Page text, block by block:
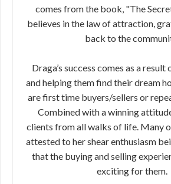
comes from the book, "The
believes in the law of attraction,
back​ ​to the
Draga’s success comes as a
and helping them find their dream
are first time buyers/sellers or​
Combined with a winning
clients from all walks of life. Many
attested to her​ ​shear enthusiasm
that the buying and selling​
exciting for them.